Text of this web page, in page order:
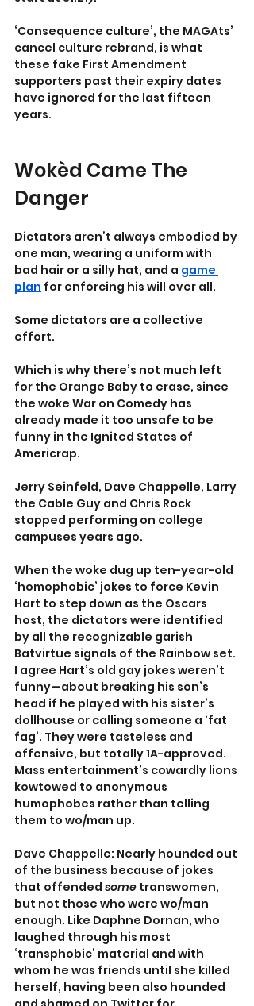
‘Consequence culture’, the MAGAts’
cancel culture rebrand, is what
these fake First Amendment
supporters past their expiry dates
have ignored for the last fifteen
years.
Wokèd Came The
Danger
Dictators aren’t always embodied by
one man, wearing a uniform with
bad hair or a silly hat, and a game
plan for enforcing his will over all.
Some dictators are a collective
effort.
Which is why there’s not much left
for the Orange Baby to erase, since
the woke War on Comedy has
already made it too unsafe to be
funny in the Ignited States of
Americrap.
Jerry Seinfeld, Dave Chappelle, Larry
the Cable Guy and Chris Rock
stopped performing on college
campuses years ago.
When the woke dug up ten-year-old
‘homophobic’ jokes to force Kevin
Hart to step down as the Oscars
host, the dictators were identified
by all the recognizable garish
Batvirtue signals of the Rainbow set.
I agree Hart’s old gay jokes weren’t
funny—about breaking his son’s
head if he played with his sister’s
dollhouse or calling someone a ‘fat
fag’. They were tasteless and
offensive, but totally 1A-approved.
Mass entertainment’s cowardly lions
kowtowed to anonymous
humophobes rather than telling
them to wo/man up.
Dave Chappelle: Nearly hounded out
of the business because of jokes
that offended some transwomen,
but not those who were wo/man
enough. Like Daphne Dornan, who
laughed through his most
‘transphobic’ material and with
whom he was friends until she killed
herself, having been also hounded